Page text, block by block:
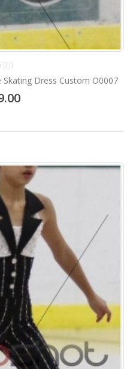
Dress Custom O0007